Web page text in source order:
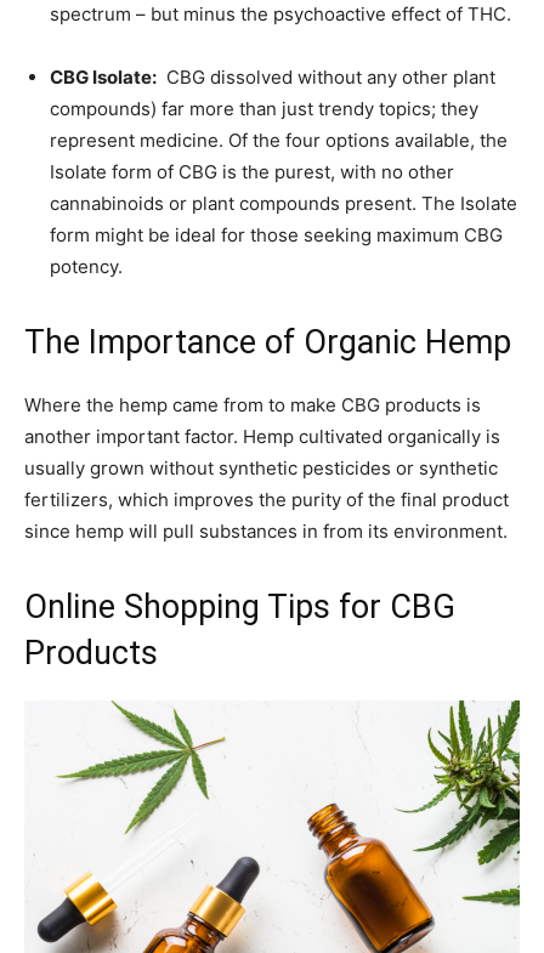
spectrum – but minus the psychoactive effect of THC.
CBG Isolate: CBG dissolved without any other plant
compounds) far more than just trendy topics; they
represent medicine. Of the four options available, the
Isolate form of CBG is the purest, with no other
cannabinoids or plant compounds present. The Isolate
form might be ideal for those seeking maximum CBG
potency.
The Importance of Organic Hemp
Where the hemp came from to make CBG products is
another important factor. Hemp cultivated organically is
usually grown without synthetic pesticides or synthetic
fertilizers, which improves the purity of the final product
since hemp will pull substances in from its environment.
Online Shopping Tips for CBG
Products